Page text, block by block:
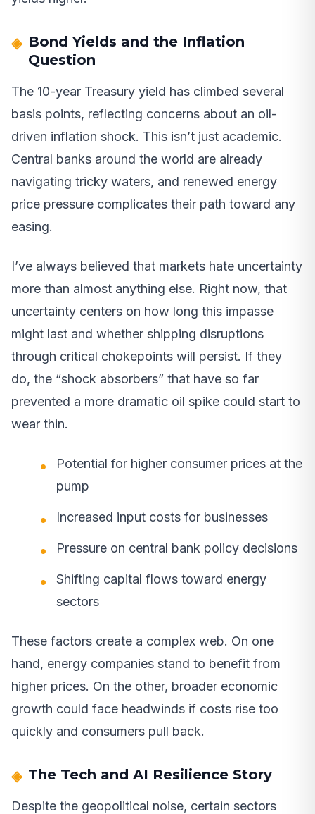
Bond Yields and the Inflation
Question
The 10-year Treasury yield has climbed several
basis points, reflecting concerns about an oil-
driven inflation shock. This isn’t just academic.
Central banks around the world are already
navigating tricky waters, and renewed energy
price pressure complicates their path toward any
easing.
I’ve always believed that markets hate uncertainty
more than almost anything else. Right now, that
uncertainty centers on how long this impasse
might last and whether shipping disruptions
through critical chokepoints will persist. If they
do, the “shock absorbers” that have so far
prevented a more dramatic oil spike could start to
wear thin.
Potential for higher consumer prices at the
pump
Increased input costs for businesses
Pressure on central bank policy decisions
Shifting capital flows toward energy
sectors
These factors create a complex web. On one
hand, energy companies stand to benefit from
higher prices. On the other, broader economic
growth could face headwinds if costs rise too
quickly and consumers pull back.
The Tech and AI Resilience Story
Despite the geopolitical noise, certain sectors